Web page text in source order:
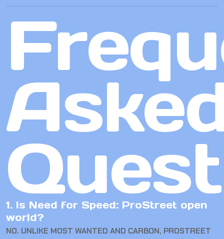
1. Is Need for Speed: ProStreet open
world?
NO. UNLIKE MOST WANTED AND CARBON, PROSTREET